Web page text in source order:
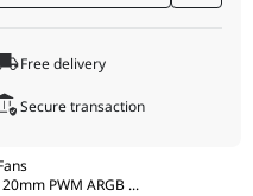
PWM ARGB ...
Free delivery
Secure transaction